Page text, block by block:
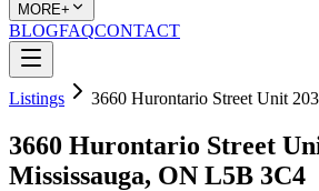
MORE+
BLOGFAQCONTACT
Listings 3660 Hurontario Street Unit 203
3660 Hurontario Street
Mississauga, ON L5B 3C4